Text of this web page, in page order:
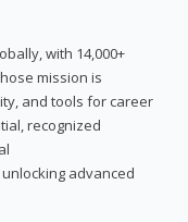
with 14,000+
mission is
and tools for career
recognized
advanced